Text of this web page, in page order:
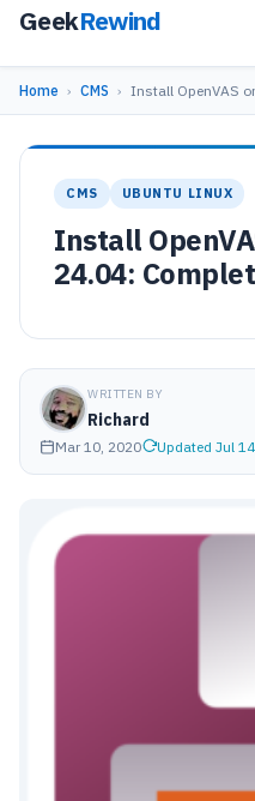
GeekRewind
Home › CMS › Install OpenVAS
CMS UBUNTU LINUX
Install
24.04:
WRITTEN BY
Richard
Mar 10, 2020 Updated Jul